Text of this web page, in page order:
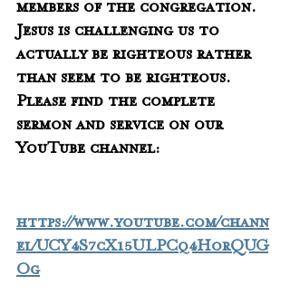
members of the congregation.
Jesus is challenging us to
actually be righteous rather
than seem to be righteous.
Please find the complete
sermon and service on our
YouTube channel:
https://www.youtube.com/chann
el/UCY4S7cX15ULPCq4HorQUG
Og